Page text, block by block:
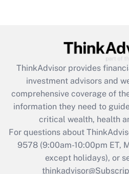
ThinkAdvisor provides
investment advisors and
comprehensive coverage of
information they need to
critical wealth, health
For questions about
9578(9:00am-10:00pm ET,
except holidays), or